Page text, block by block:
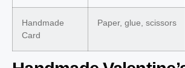
Handmade
Card
Paper, glue, scissors